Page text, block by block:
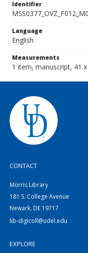
Identifier
Language
English
Measurements
1 item, manuscript, 41
CONTACT
Morris Library
181 S. College Avenue
Newark, DE 19717
lib-digicoll@udel.edu
EXPLORE